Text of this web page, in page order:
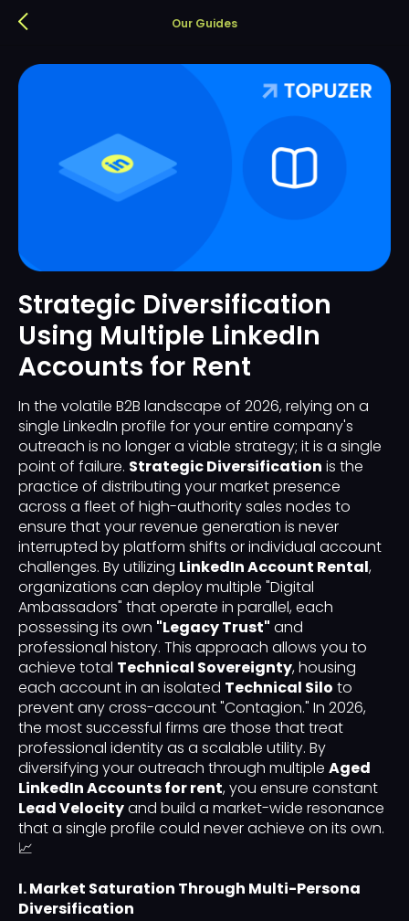
Our Guides
Strategic Diversification
Using Multiple LinkedIn
Accounts for Rent
In the volatile B2B landscape of 2026, relying on a
single LinkedIn profile for your entire company's
outreach is no longer a viable strategy; it is a single
point of failure. Strategic Diversification is the
practice of distributing your market presence
across a fleet of high-authority sales nodes to
ensure that your revenue generation is never
interrupted by platform shifts or individual account
challenges. By utilizing LinkedIn Account Rental,
organizations can deploy multiple "Digital
Ambassadors" that operate in parallel, each
possessing its own "Legacy Trust" and
professional history. This approach allows you to
achieve total Technical Sovereignty, housing
each account in an isolated Technical Silo to
prevent any cross-account "Contagion." In 2026,
the most successful firms are those that treat
professional identity as a scalable utility. By
diversifying your outreach through multiple Aged
LinkedIn Accounts for rent, you ensure constant
Lead Velocityand build a market-wide resonance
that a single profile could never achieve on its own.
📈
I. Market Saturation Through Multi-Persona
Diversification